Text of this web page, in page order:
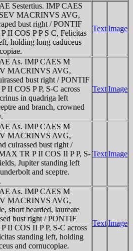
Sestertius. IMP CAES
MACRINVS AVG,
bust right / PONTIF
II COS P P S C, Felicitas
holding long caduceus
TextImage
As. IMP CAES M
MACRINVS AVG,
bust right / PONTIF
II COS P P, S-C across
in quadriga left
and branch, crowned
TextImage
As. IMP CAES M
MACRINVS AVG,
cuirassed bust right /
TR P II COS II P P, S-
Jupiter standing left
and sceptre.
TextImage
As. IMP CAES M
MACRINVS AVG,
short bearded, laureate
bust right / PONTIF
II COS II P P, S-C across
standing left, holding
and cornucopiae.
TextImage